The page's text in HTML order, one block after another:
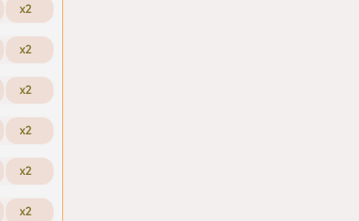
x2
x2
x2
x2
x2
x2